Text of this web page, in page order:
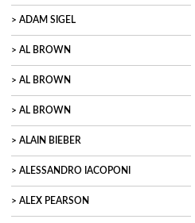
ADAM SIGEL
AL BROWN
AL BROWN
AL BROWN
ALAIN BIEBER
ALESSANDRO IACOPONI
ALEX PEARSON